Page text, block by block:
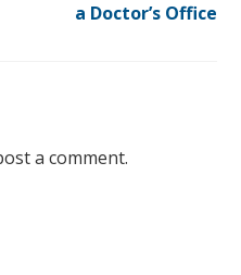
a Doctor’s Office
a comment.